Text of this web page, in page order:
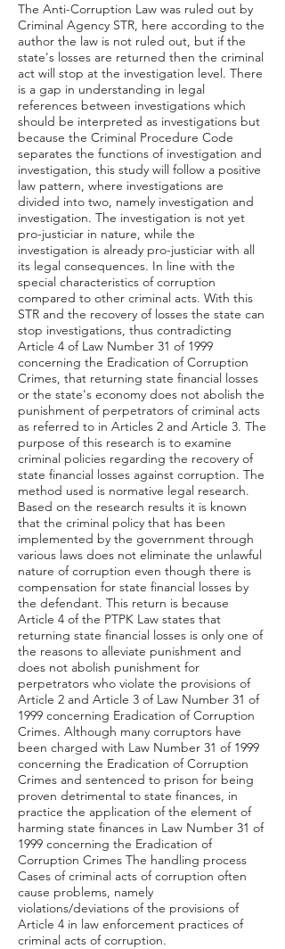
The Anti-Corruption Law was ruled out by
Criminal Agency STR, here according to the
author the law is not ruled out, but if the
state's losses are returned then the criminal
act will stop at the investigation level. There
is a gap in understanding in legal
references between investigations which
should be interpreted as investigations but
because the Criminal Procedure Code
separates the functions of investigation and
investigation, this study will follow a positive
law pattern, where investigations are
divided into two, namely investigation and
investigation. The investigation is not yet
pro-justiciar in nature, while the
investigation is already pro-justiciar with all
its legal consequences. In line with the
special characteristics of corruption
compared to other criminal acts. With this
STR and the recovery of losses the state can
stop investigations, thus contradicting
Article 4 of Law Number 31 of 1999
concerning the Eradication of Corruption
Crimes, that returning state financial losses
or the state's economy does not abolish the
punishment of perpetrators of criminal acts
as referred to in Articles 2 and Article 3. The
purpose of this research is to examine
criminal policies regarding the recovery of
state financial losses against corruption. The
method used is normative legal research.
Based on the research results it is known
that the criminal policy that has been
implemented by the government through
various laws does not eliminate the unlawful
nature of corruption even though there is
compensation for state financial losses by
the defendant. This return is because
Article 4 of the PTPK Law states that
returning state financial losses is only one of
the reasons to alleviate punishment and
does not abolish punishment for
perpetrators who violate the provisions of
Article 2 and Article 3 of Law Number 31 of
1999 concerning Eradication of Corruption
Crimes. Although many corruptors have
been charged with Law Number 31 of 1999
concerning the Eradication of Corruption
Crimes and sentenced to prison for being
proven detrimental to state finances, in
practice the application of the element of
harming state finances in Law Number 31 of
1999 concerning the Eradication of
Corruption Crimes The handling process
Cases of criminal acts of corruption often
cause problems, namely
violations/deviations of the provisions of
Article 4 in law enforcement practices of
criminal acts of corruption.